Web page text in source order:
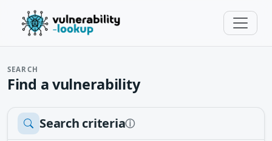
SEARCH
Find a vulnerability
Search criteriaⓘ